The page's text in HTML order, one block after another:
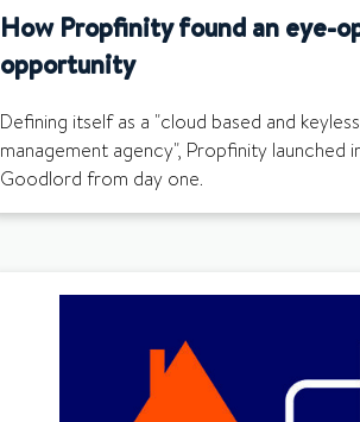
How Propfinity found an eye-
opportunity
Defining itself as a "cloud based and
management agency", Propfinity launched
Goodlord from day one.